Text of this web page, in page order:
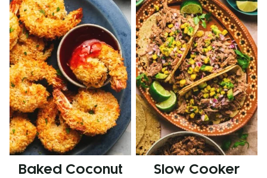
Baked Coconut
Slow Cooker